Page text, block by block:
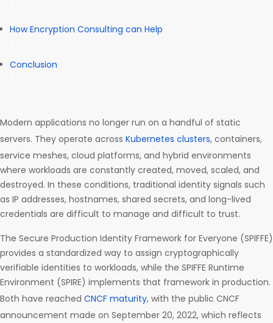
How Encryption Consulting can Help
Conclusion
Modern applications no longer run on a handful of static
servers. They operate across Kubernetes clusters, containers,
service meshes, cloud platforms, and hybrid environments
where workloads are constantly created, moved, scaled, and
destroyed. In these conditions, traditional identity signals such
as IP addresses, hostnames, shared secrets, and long-lived
credentials are difficult to manage and difficult to trust.
The Secure Production Identity Framework for Everyone (SPIFFE)
provides a standardized way to assign cryptographically
verifiable identities to workloads, while the SPIFFE Runtime
Environment (SPIRE) implements that framework in production.
Both have reached CNCF maturity, with the public CNCF
announcement made on September 20, 2022, which reflects